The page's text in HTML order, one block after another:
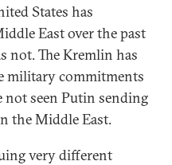
States has
East over the past
not. The Kremlin has
military commitments
not seen Putin sending
the Middle East.
very different